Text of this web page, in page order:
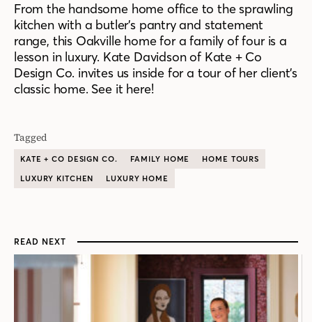
From the handsome home office to the sprawling
kitchen with a butler’s pantry and statement
range, this Oakville home for a family of four is a
lesson in luxury. Kate Davidson of Kate + Co
Design Co. invites us inside for a tour of her client’s
classic home. See it here!
Tagged
KATE + CO DESIGN CO. FAMILY HOME
HOME TOURS
LUXURY KITCHEN
LUXURY HOME
READ NEXT